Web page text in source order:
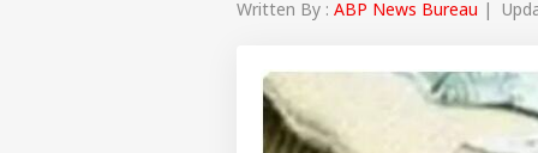
Written By : ABP News Bureau |